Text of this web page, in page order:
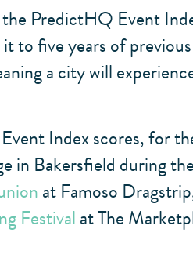
PredictHQ Event
to five years of
a city will
Index scores, for
in Bakersfield during
at Famoso
Festivalat The